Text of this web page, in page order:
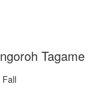
Tagame